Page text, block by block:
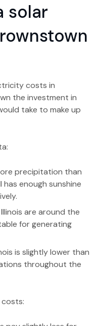
solar
costs in
the investment in
take to make up
precipitation than
enough sunshine
are around the
for generating
is slightly lower than
throughout the